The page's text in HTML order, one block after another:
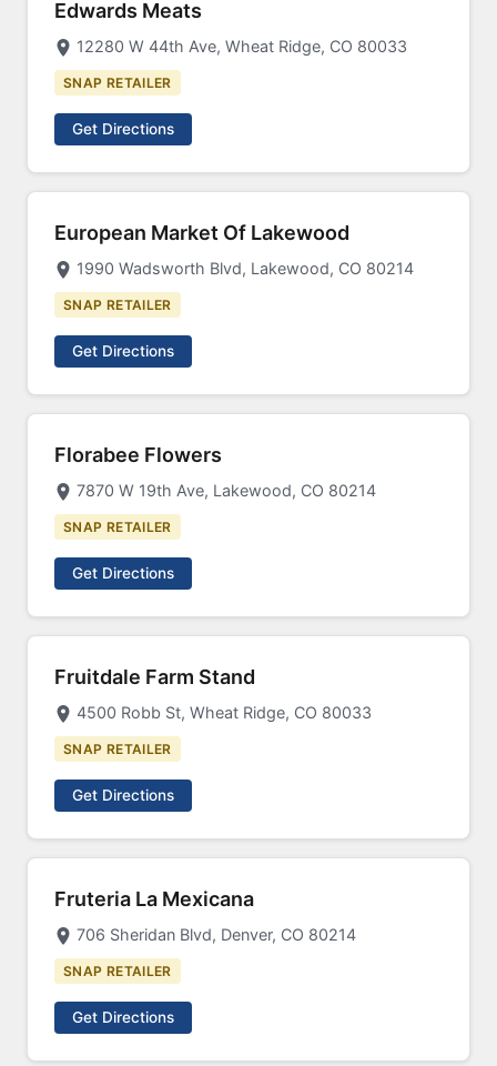
Edwards Meats
12280 W 44th Ave, Wheat Ridge, CO 80033
SNAP RETAILER
Get Directions
European Market Of Lakewood
1990 Wadsworth Blvd, Lakewood, CO 80214
SNAP RETAILER
Get Directions
Florabee Flowers
7870 W 19th Ave, Lakewood, CO 80214
SNAP RETAILER
Get Directions
Fruitdale Farm Stand
4500 Robb St, Wheat Ridge, CO 80033
SNAP RETAILER
Get Directions
Fruteria La Mexicana
706 Sheridan Blvd, Denver, CO 80214
SNAP RETAILER
Get Directions